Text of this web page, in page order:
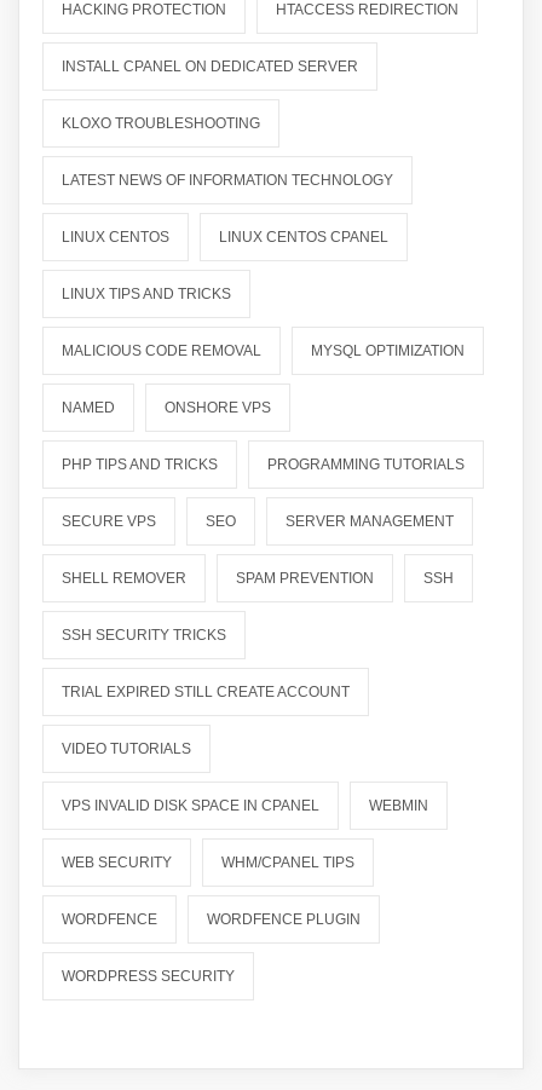
HACKING PROTECTION HTACCESS REDIRECTION
INSTALL CPANEL ON DEDICATED SERVER
KLOXO TROUBLESHOOTING
LATEST NEWS OF INFORMATION TECHNOLOGY
LINUX CENTOS LINUX CENTOS CPANEL
LINUX TIPS AND TRICKS
MALICIOUS CODE REMOVAL MYSQL OPTIMIZATION
NAMED ONSHORE VPS
PHP TIPS AND TRICKS PROGRAMMING TUTORIALS
SECURE VPS SEO SERVER MANAGEMENT
SHELL REMOVER SPAM PREVENTION SSH
SSH SECURITY TRICKS
TRIAL EXPIRED STILL CREATE ACCOUNT
VIDEO TUTORIALS
VPS INVALID DISK SPACE IN CPANEL WEBMIN
WEB SECURITY WHM/CPANEL TIPS
WORDFENCE WORDFENCE PLUGIN
WORDPRESS SECURITY